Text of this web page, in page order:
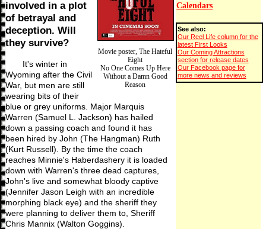
Calendars
See also:
Our Reel Life column for the
latest First Looks
Our Coming Attractions
section for release dates
Our Facebook page for
more news and reviews
Movie poster, The Hateful
Eight
No One Comes Up Here
Without a Damn Good
Reason
involved in a plot
of betrayal and
deception. Will
they survive?
It's winter in
Wyoming after the Civil
War, but men are still
wearing bits of their
blue or grey uniforms. Major Marquis
Warren (Samuel L. Jackson) has hailed
down a passing coach and found it has
been hired by John (The Hangman) Ruth
(Kurt Russell). By the time the coach
reaches Minnie's Haberdashery it is loaded
down with Warren's three dead captures,
John's live and somewhat bloody captive
(Jennifer Jason Leigh with an incredible
morphing black eye) and the sheriff they
were planning to deliver them to, Sheriff
Chris Mannix (Walton Goggins).